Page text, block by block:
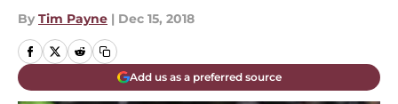
By Tim Payne | Dec 15, 2018
Add us as a preferred source